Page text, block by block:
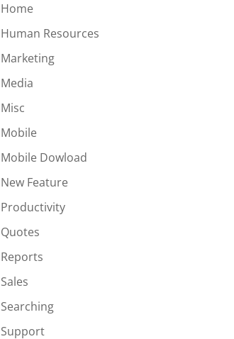
Home
Human Resources
Marketing
Media
Misc
Mobile
Mobile Dowload
New Feature
Productivity
Quotes
Reports
Sales
Searching
Support